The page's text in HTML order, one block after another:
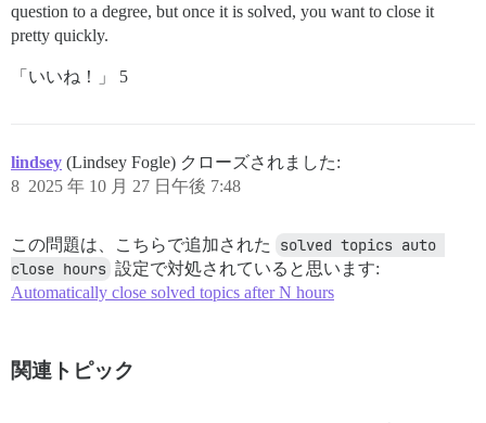
question to a degree, but once it is solved, you want to close it
pretty quickly.
「いいね！」 5
lindsey (Lindsey Fogle) クローズされました:
2025 年 10 月 27 日午後 7:48
8
この問題は、こちらで追加された
solved topics auto
close hours 設定で対処されていると思います:
Automatically close solved topics after N hours
関連トピック